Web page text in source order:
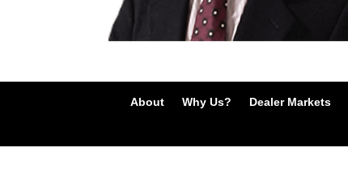
About Why Us? Dealer Markets